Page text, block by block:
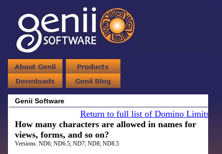
Genii Software
Return to full list of Domino Limits
How many characters are allowed in names for
views, forms, and so on?
Versions:ND6; ND6.5; ND7; ND8; ND8.5